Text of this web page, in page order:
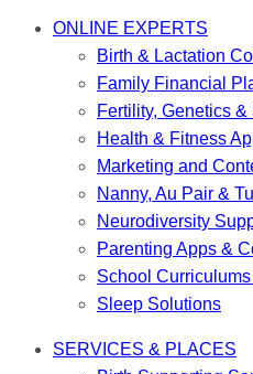
ONLINE EXPERTS
Birth & Lactation
Family Financial
Fertility, Genetics
Health & Fitness
Marketing and
Nanny, Au Pair &
Neurodiversity
Parenting Apps &
School
Sleep Solutions
SERVICES & PLACES